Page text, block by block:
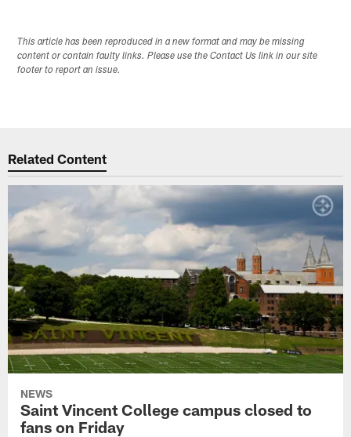
This article has been reproduced in a new format and may be missing
content or contain faulty links. Please use the Contact Us link in our site
footer to report an issue.
Related Content
NEWS
Saint Vincent College campus closed to
fans on Friday